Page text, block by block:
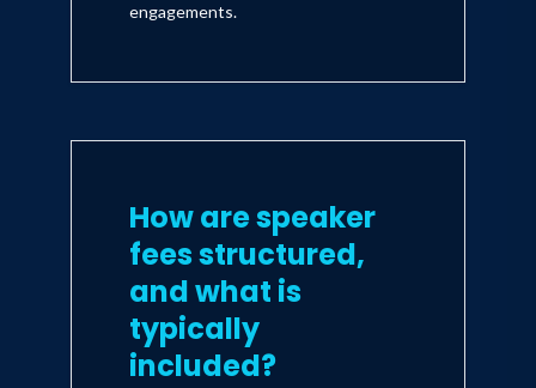
engagements.
How are speaker
fees structured,
and what is
typically
included?